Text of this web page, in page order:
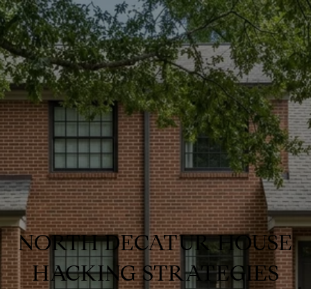
NORTH DECATUR HOUSE
HACKING STRATEGIES